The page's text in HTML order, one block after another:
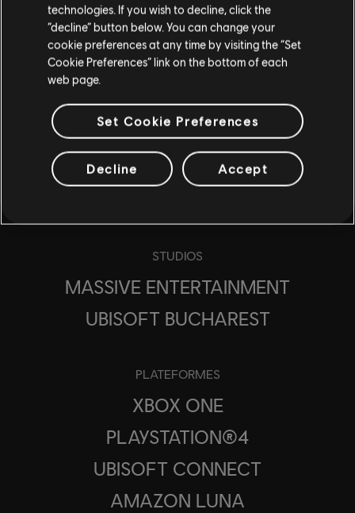
STUDIOS
MASSIVE ENTERTAINMENT
UBISOFT BUCHAREST
PLATEFORMES
XBOX ONE
PLAYSTATION®4
UBISOFT CONNECT
AMAZON LUNA
technologies. If you wish to decline, click the
“decline” button below. You can change your
cookie preferences at any time by visiting the “Set
Cookie Preferences” link on the bottom of each
web page.
Set Cookie Preferences
Decline Accept